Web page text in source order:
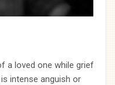
a loved one while grief
intense anguish or